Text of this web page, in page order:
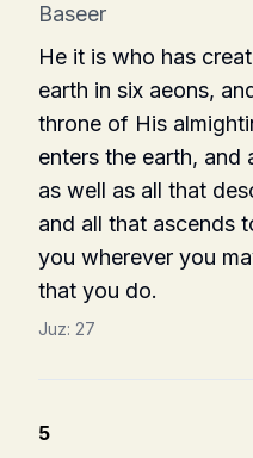
Baseer
He it is who has
earth in six aeons,
throne of His
enters the earth,
as well as all that
and all that ascends
you wherever you
that you do.
Juz: 27
5